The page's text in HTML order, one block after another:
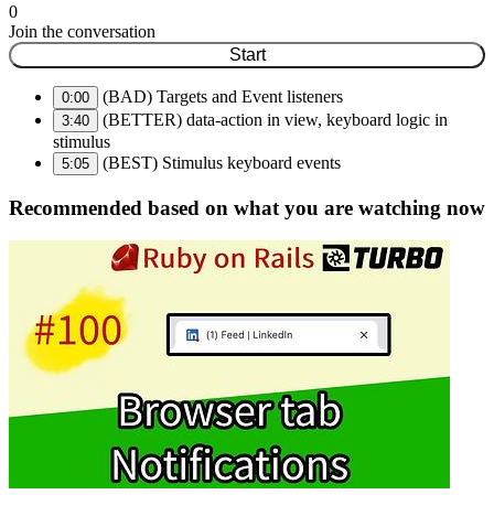
0
Join the conversation
Start
0:00 (BAD) Targets and Event listeners
3:40
(BETTER) data-action in view, keyboard logic in
stimulus
5:05 (BEST) Stimulus keyboard events
Recommended based on what you are watching now